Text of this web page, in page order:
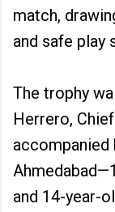
match,
and safe play
The trophy
Herrero,
and 14-year-